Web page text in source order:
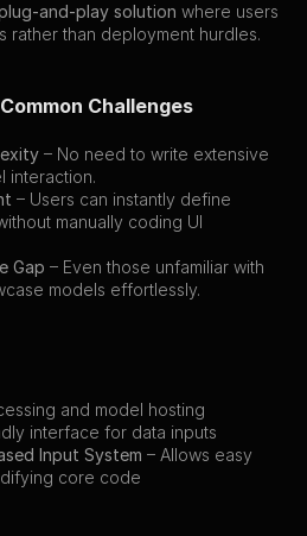
and-play solution where users
rather than deployment hurdles.
Challenges
– No need to write extensive
interaction.
– Users can instantly define
manually coding UI
Gap – Even those unfamiliar with
models effortlessly.
and model hosting
interface for data inputs
Input System – Allows easy
core code